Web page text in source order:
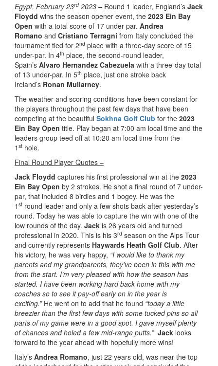
Egypt, February 23rd2023 – Round 1 leader, England’s Jack
Floydd wins the season opener event, the 2023 Ein Bay
Open with a total score of 17 under-par. Andrea
Romano and Cristiano Terragni from Italy concluded the
tournament tied for 2nd place with a three-day score of 15
under-par. In 4th place, the second-round leader,
Spain’s Alvaro Hernandez Cabezuela with a three-day total
of 13 under-par. In 5th place, just one stroke back
Ireland’s Ronan Mullarney.
The weather and scoring conditions have been constant for
the players throughout the past few days that have been
competing at the beautiful Sokhna Golf Club for the 2023
Ein Bay Open title. Play began at 7:00 am local time and the
leaders group teed off at 10:20 am local time from the
1 st hole.
Final Round Player Quotes –
Jack Floydd captures his first professional win at the 2023
Ein Bay Open by 2 strokes. He shot a final round of 7 under-
par, that included 8 birdies and 1 bogey. He was the
1 st round leader and only a few shots back after yesterday’s
round. Today he was able to capture the win with one of the
low rounds of the day. Jack is 26 years old and turned
professional in 2020. This is his 3rd season on the Alps Tour
and currently represents Haywards Heath Golf Club. After
his victory, he was very happy, “I would like to thank my
parents and my grandparents, they’ve been in this with me
from the start. I’m very pleased with how the season has
started. I have been working hard back home with my
coaches so to see it pay-off early on in the year is
exciting.”He went on to add that he found “today a little
breezier than the first few days with some tucked pins so all
parts of my game were in a good spot. I gave myself plenty
of chances and holed a few mid-range putts.” Jack looks
forward to the year ahead with hopefully more wins!
Italy’s Andrea Romano, just 22 years old, was near the top